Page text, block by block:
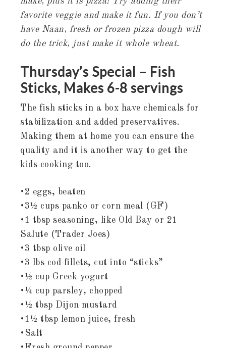
favorite veggie and make it fun. If you don’t
have Naan, fresh or frozen pizza dough will
do the trick, just make it whole wheat.
Thursday’s Special – Fish
Sticks, Makes 6-8 servings
The fish sticks in a box have chemicals for
stabilization and added preservatives.
Making them at home you can ensure the
quality and it is another way to get the
kids cooking too.
•2 eggs, beaten
•3½ cups panko or corn meal (GF)
•1 tbsp seasoning, like Old Bay or 21
Salute (Trader Joes)
•3 tbsp olive oil
•3 lbs cod fillets, cut into “sticks”
•½ cup Greek yogurt
•¼ cup parsley, chopped
•½ tbsp Dijon mustard
•1½ tbsp lemon juice, fresh
•Salt